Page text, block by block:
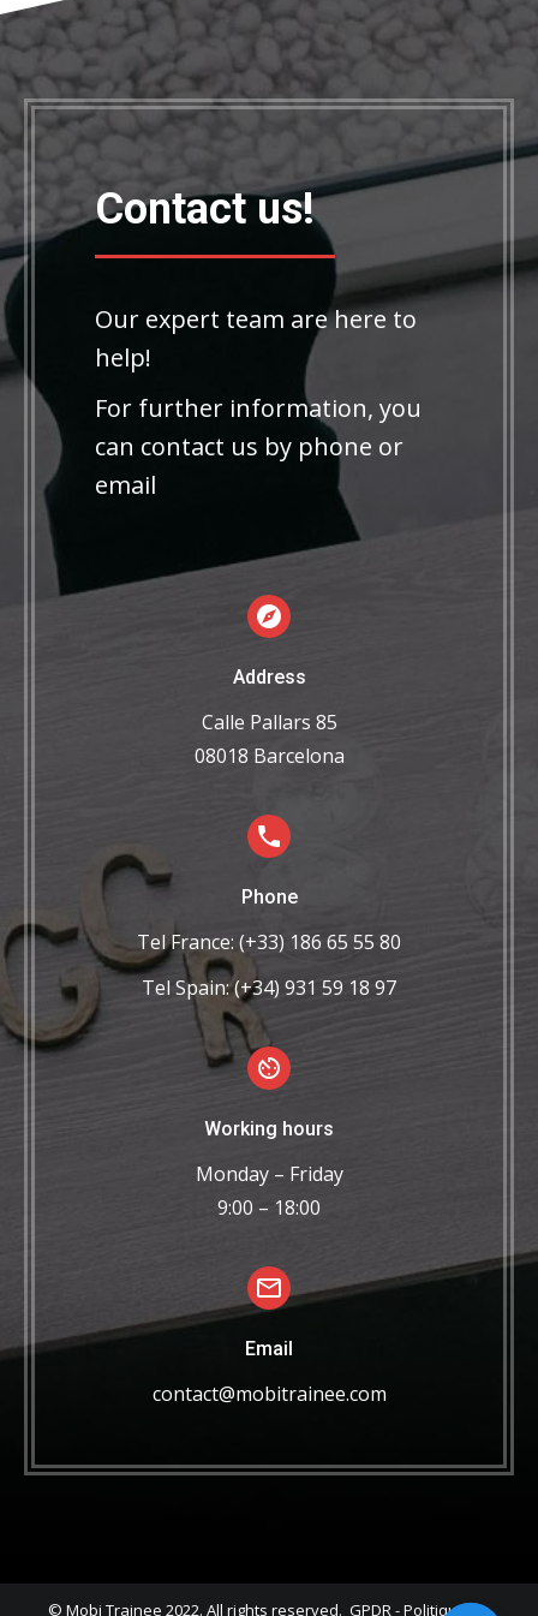
Contact us!
Our expert team are here to
help!
For further information, you
can contact us by phone or
email
Address
Calle Pallars 85
08018 Barcelona
Phone
Tel France: (+33) 186 65 55 80
Tel Spain: (+34) 931 59 18 97
Working hours
Monday – Friday
9:00 – 18:00
Email
contact@mobitrainee.com
© Mobi Trainee 2022. All rights reserved. GPDR-Politique de